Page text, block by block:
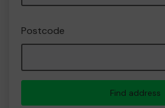
Postcode
Find address